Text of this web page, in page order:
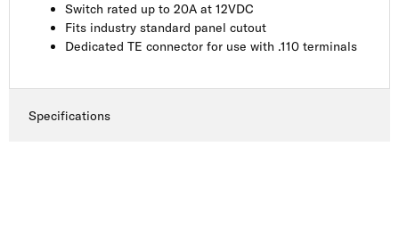
Switch rated up to 20A at 12VDC
Fits industry standard panel cutout
Dedicated TE connector for use with .110 terminals
Specifications